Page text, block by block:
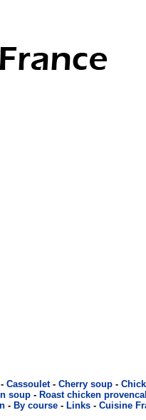
Cassoulet- Cherry soup -
soup- Roast chicken provencal
- By course- Links- Cuisine